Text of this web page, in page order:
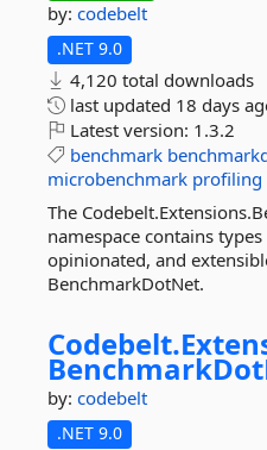
by: codebelt
.NET 9.0
4,120 total downloads
last updated 18 days
Latest version: 1.3.2
benchmark
microbenchmark profiling
The
namespace contains
opinionated, and
BenchmarkDotNet.
Codebelt.
by: codebelt
.NET 9.0